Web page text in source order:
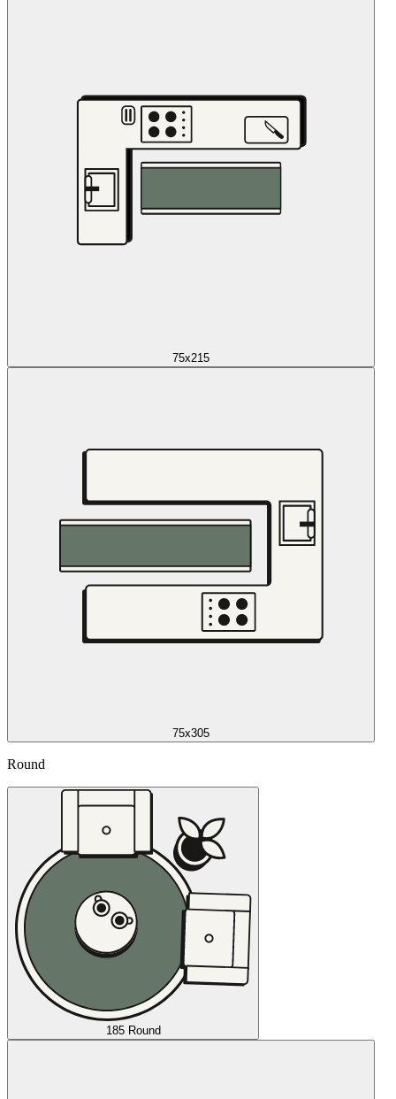
75x215
75x305
Round
185 Round